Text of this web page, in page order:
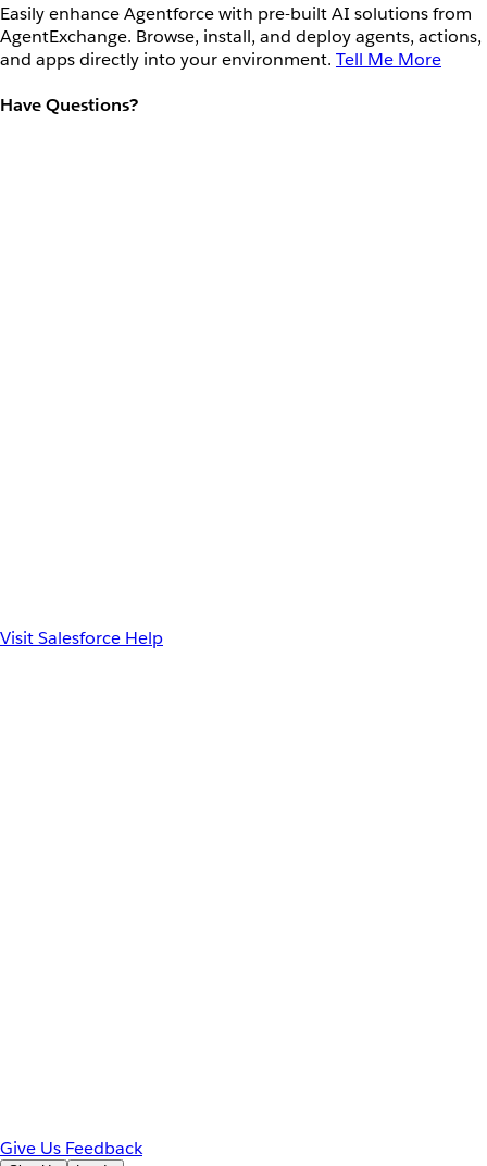
Easily enhance Agentforce with pre-built AI solutions from
AgentExchange. Browse, install, and deploy agents, actions,
and apps directly into your environment. Tell Me More
Have Questions?
Visit Salesforce Help
Give Us Feedback